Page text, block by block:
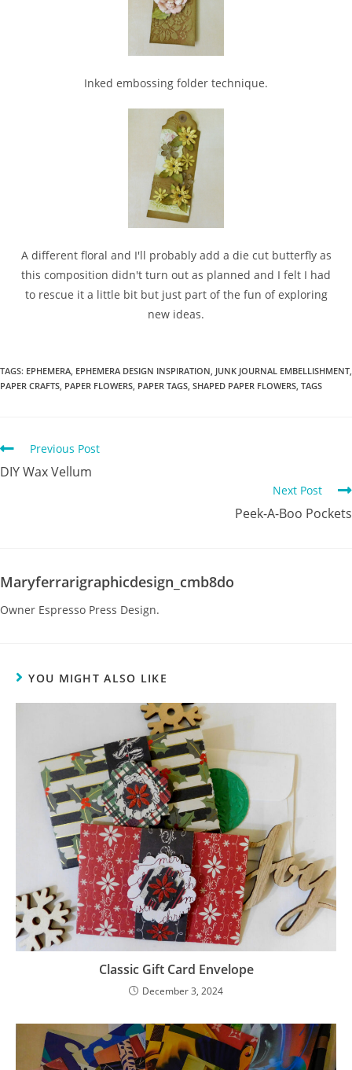
Inked embossing folder technique.
A different floral and I'll probably add a die cut butterfly as
this composition didn't turn out as planned and I felt I had
to rescue it a little bit but just part of the fun of exploring
new ideas.
TAGS: EPHEMERA, EPHEMERA DESIGN INSPIRATION, JUNK JOURNAL EMBELLISHMENT,
PAPER CRAFTS, PAPER FLOWERS, PAPER TAGS, SHAPED PAPER FLOWERS, TAGS
Previous Post
DIY Wax Vellum
Next Post
Peek-A-Boo Pockets
Maryferrarigraphicdesign_cmb8do
Owner Espresso Press Design.
YOU MIGHT ALSO LIKE
Classic Gift Card Envelope
December 3, 2024